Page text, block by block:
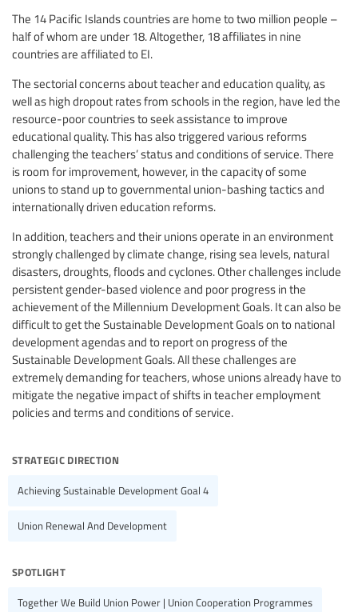
The 14 Pacific Islands countries are home to two million people –
half of whom are under 18. Altogether, 18 affiliates in nine
countries are affiliated to EI.
The sectorial concerns about teacher and education quality, as
well as high dropout rates from schools in the region, have led the
resource-poor countries to seek assistance to improve
educational quality. This has also triggered various reforms
challenging the teachers’ status and conditions of service. There
is room for improvement, however, in the capacity of some
unions to stand up to governmental union-bashing tactics and
internationally driven education reforms.
In addition, teachers and their unions operate in an environment
strongly challenged by climate change, rising sea levels, natural
disasters, droughts, floods and cyclones. Other challenges include
persistent gender-based violence and poor progress in the
achievement of the Millennium Development Goals. It can also be
difficult to get the Sustainable Development Goals on to national
development agendas and to report on progress of the
Sustainable Development Goals. All these challenges are
extremely demanding for teachers, whose unions already have to
mitigate the negative impact of shifts in teacher employment
policies and terms and conditions of service.
strategic direction
Achieving Sustainable Development Goal 4
Union Renewal And Development
spotlight
Together We Build Union Power | Union Cooperation Programmes